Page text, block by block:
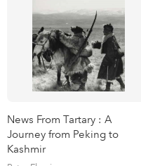
News From Tartary : A
Journey from Peking to
Kashmir